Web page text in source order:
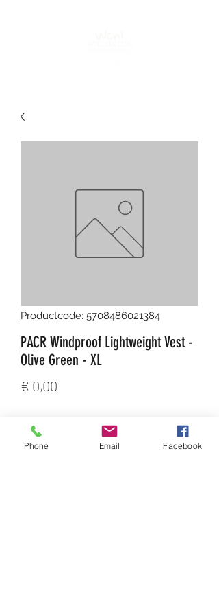
Productcode: 5708486021384
PACR Windproof Lightweight Vest -
Olive Green - XL
€ 0,00
Aantal
Phone Email Facebook